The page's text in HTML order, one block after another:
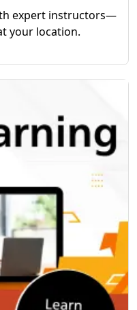
expert instructors—
your location.